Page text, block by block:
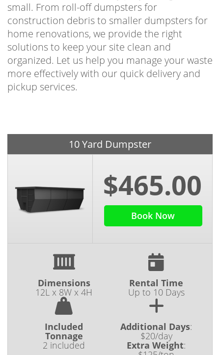
small. From roll-off dumpsters for
construction debris to smaller dumpsters for
home renovations, we provide the right
solutions to keep your site clean and
organized. Let us help you manage your waste
more effectively with our quick delivery and
pickup services.
10 Yard Dumpster
$465.00
Book Now
Dimensions
12L x 8W x 4H
Rental Time
Up to 10 Days
Included
Tonnage
2 included
Additional Days:
$20/day
Extra Weight: